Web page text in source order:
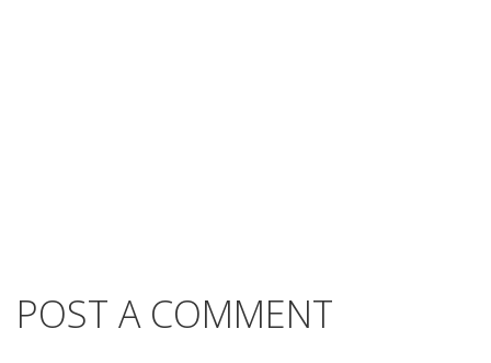
POST A COMMENT